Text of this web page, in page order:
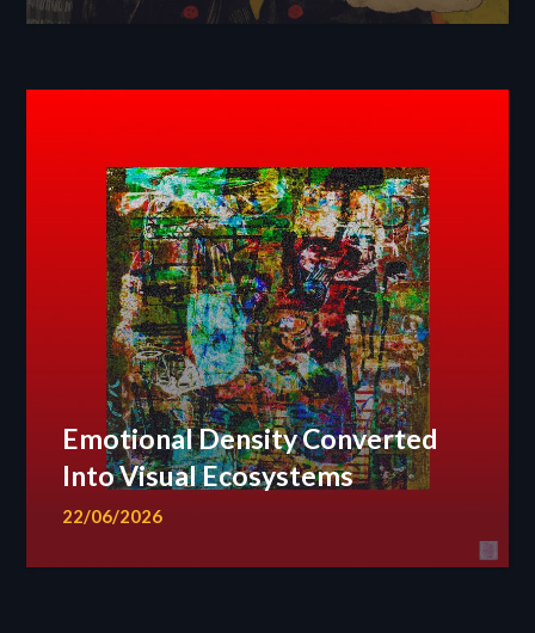
Emotional Density Converted
Into Visual Ecosystems
22/06/2026